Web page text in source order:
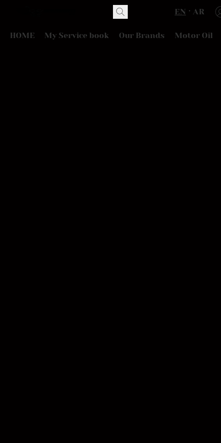
EN AR
HOME My Service book Our Brands Motor Oil